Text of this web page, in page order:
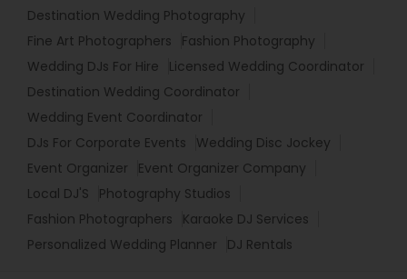
Destination Wedding Photography
Fine Art Photographers
Fashion Photography
Wedding DJs For Hire
Licensed Wedding Coordinator
Destination Wedding Coordinator
Wedding Event Coordinator
DJs For Corporate Events
Wedding Disc Jockey
Event Organizer
Event Organizer Company
Local DJ'S
Photography Studios
Fashion Photographers
Karaoke DJ Services
Personalized Wedding Planner
DJ Rentals